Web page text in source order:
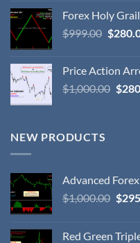
Forex Holy
$999.00 $
Price Action
$1,000.00 $
NEW PRODUCTS
Advanced
$1,000.00 $
Red Green